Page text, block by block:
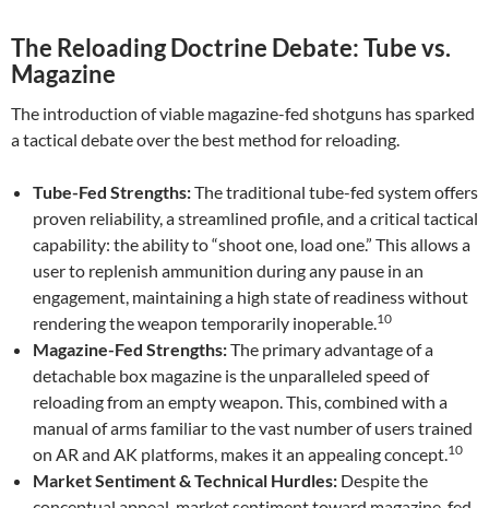
The Reloading Doctrine Debate: Tube vs.
Magazine
The introduction of viable magazine-fed shotguns has sparked
a tactical debate over the best method for reloading.
Tube-Fed Strengths:The traditional tube-fed system offers
proven reliability, a streamlined profile, and a critical tactical
capability: the ability to “shoot one, load one.” This allows a
user to replenish ammunition during any pause in an
engagement, maintaining a high state of readiness without
rendering the weapon temporarily inoperable.10
Magazine-Fed Strengths:The primary advantage of a
detachable box magazine is the unparalleled speed of
reloading from an empty weapon. This, combined with a
manual of arms familiar to the vast number of users trained
on AR and AK platforms, makes it an appealing concept.10
Market Sentiment & Technical Hurdles: Despite the